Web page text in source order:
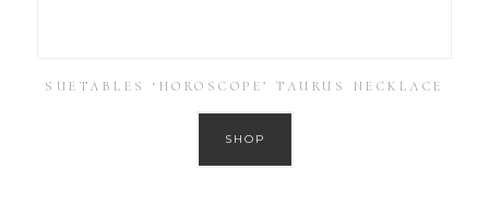
SUETABLES ‘HOROSCOPE’ TAURUS NECKLACE
SHOP